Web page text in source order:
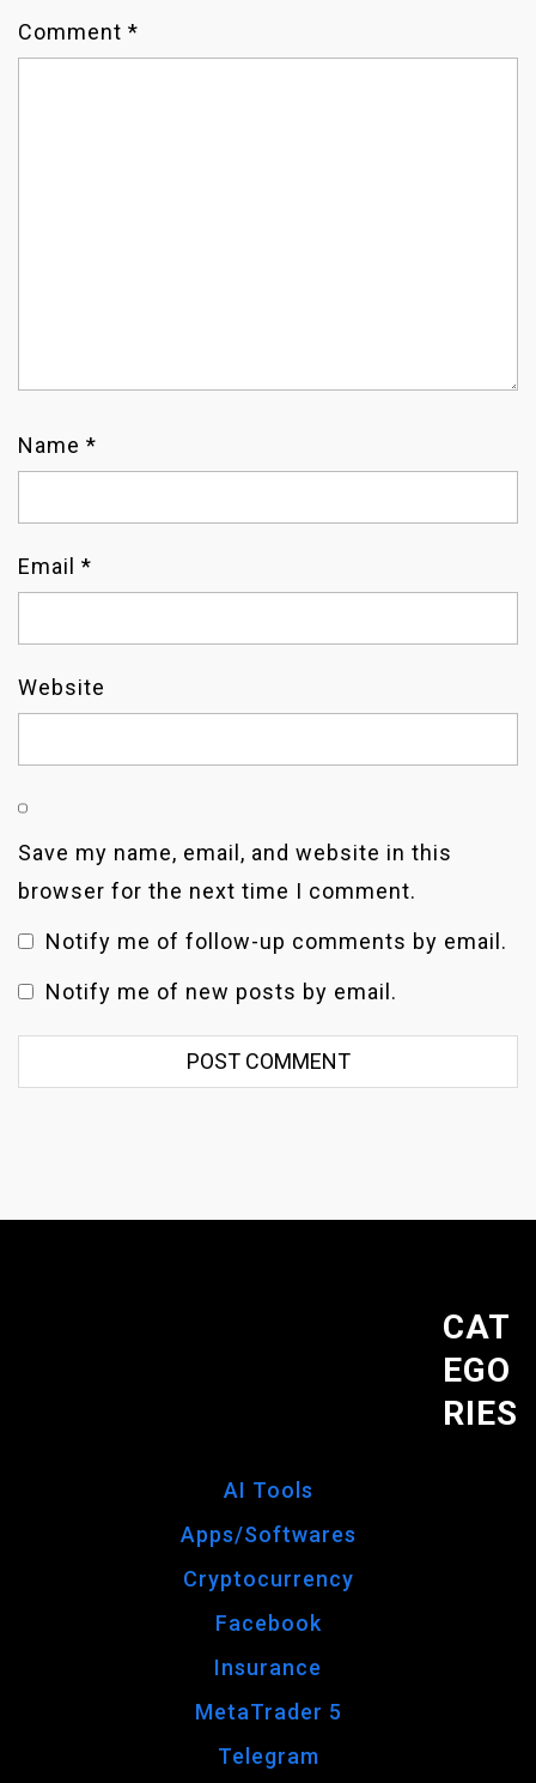
I
N
Comment *
Name *
Email *
Website
Save my name, email, and website in this
browser for the next time I comment.
Notify me of follow-up comments by email.
Notify me of new posts by email.
CAT
EGO
RIES
AI Tools
Apps/Softwares
Cryptocurrency
Facebook
Insurance
MetaTrader 5
Telegram